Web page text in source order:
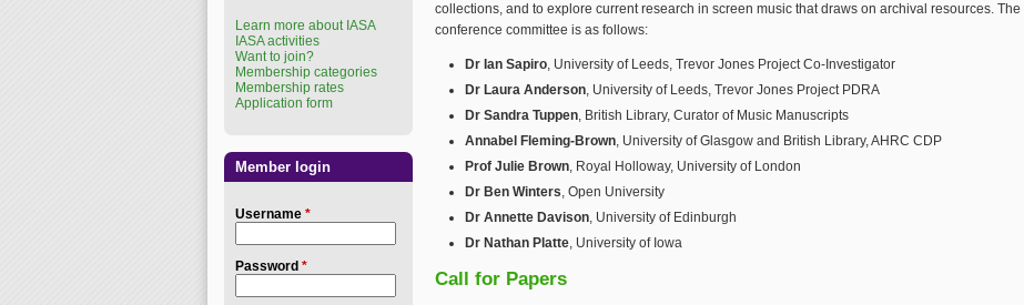
collections, and to explore current research in screen music that draws on archival resources. The
conference committee is as follows:
Dr Ian Sapiro, University of Leeds, Trevor Jones Project Co-Investigator
Dr Laura Anderson, University of Leeds, Trevor Jones Project PDRA
Dr Sandra Tuppen, British Library, Curator of Music Manuscripts
Annabel Fleming-Brown, University of Glasgow and British Library, AHRC CDP
Prof Julie Brown, Royal Holloway, University of London
Dr Ben Winters, Open University
Dr Annette Davison, University of Edinburgh
Dr Nathan Platte, University of Iowa
Call for Papers
Learn more about IASA
IASA activities
Want to join?
Membership categories
Membership rates
Application form
Member login
Username *
Password *